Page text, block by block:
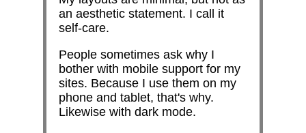
an aesthetic statement. I call it
self-care.
People sometimes ask why I
bother with mobile support for my
sites. Because I use them on my
phone and tablet, that's why.
Likewise with dark mode.